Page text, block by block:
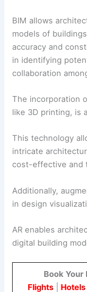
BIM allows
models of
accuracy and
in identifying
collaboration
The incorporation
like 3D printing, is
This technology
intricate
cost-effective and
Additionally,
in design
AR enables
digital building
Book Your
Flights| Hotels